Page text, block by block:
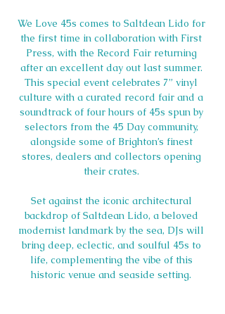
We Love 45s comes to Saltdean Lido for
the first time in collaboration with First
Press, with the Record Fair returning
after an excellent day out last summer.
This special event celebrates 7” vinyl
culture with a curated record fair and a
soundtrack of four hours of 45s spun by
selectors from the 45 Day community,
alongside some of Brighton’s finest
stores, dealers and collectors opening
their crates.
Set against the iconic architectural
backdrop of Saltdean Lido, a beloved
modernist landmark by the sea, DJs will
bring deep, eclectic, and soulful 45s to
life, complementing the vibe of this
historic venue and seaside setting.